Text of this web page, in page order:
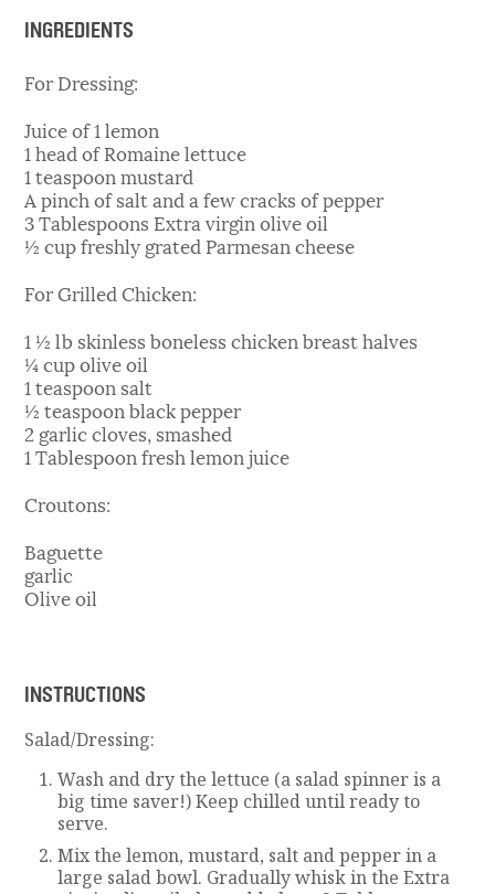
INGREDIENTS
For Dressing:
Juice of 1 lemon
1 head of Romaine lettuce
1 teaspoon mustard
A pinch of salt and a few cracks of pepper
3 Tablespoons Extra virgin olive oil
½ cup freshly grated Parmesan cheese
For Grilled Chicken:
1 ½ lb skinless boneless chicken breast halves
¼ cup olive oil
1 teaspoon salt
½ teaspoon black pepper
2 garlic cloves, smashed
1 Tablespoon fresh lemon juice
Croutons:
Baguette
garlic
Olive oil
INSTRUCTIONS
Salad/Dressing:
Wash and dry the lettuce (a salad spinner is a
big time saver!) Keep chilled until ready to
serve.
Mix the lemon, mustard, salt and pepper in a
large salad bowl. Gradually whisk in the Extra